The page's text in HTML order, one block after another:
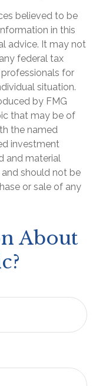
believed to be
in this
advice. It may not
federal tax
for
situation.
by FMG
that may be of
the named
investment
and material
should not be
or sale of any
About